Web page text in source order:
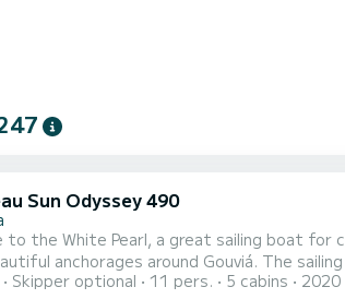
Sun Odyssey 490
to the White Pearl, a great sailing boat
around Gouviá. The sailing boat is 14 meters long and has 80 HP. With its 5 cabins, the ship can
for a trip. This Sun Odyssey 490 has 4 toilets with shower. This boat is equipped with a furling
Skipper optional 11 pers. 5 cabins 2020